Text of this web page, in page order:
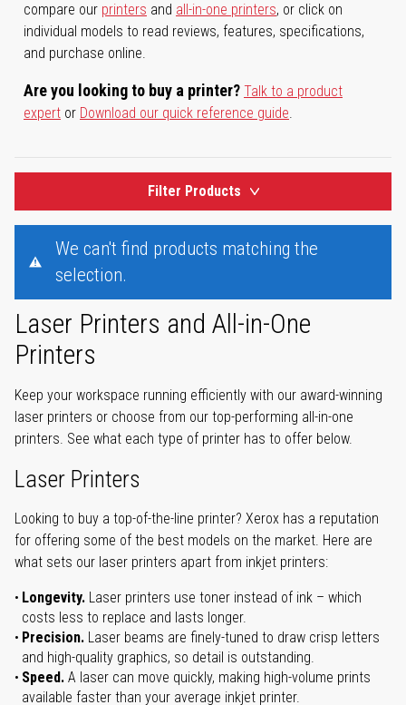
compare our printers and all-in-one printers, or click on
individual models to read reviews, features, specifications,
and purchase online.
Are you looking to buy a printer? Talk to a product
expert or Download our quick reference guide.
Filter Products
We can't find products matching the
selection.
Laser Printers and All-in-One
Printers
Keep your workspace running efficiently with our award-winning
laser printers or choose from our top-performing all-in-one
printers. See what each type of printer has to offer below.
Laser Printers
Looking to buy a top-of-the-line printer? Xerox has a reputation
for offering some of the best models on the market. Here are
what sets our laser printers apart from inkjet printers:
Longevity. Laser printers use toner instead of ink – which
costs less to replace and lasts longer.
Precision. Laser beams are finely-tuned to draw crisp letters
and high-quality graphics, so detail is outstanding.
Speed. A laser can move quickly, making high-volume prints
available faster than your average inkjet printer.